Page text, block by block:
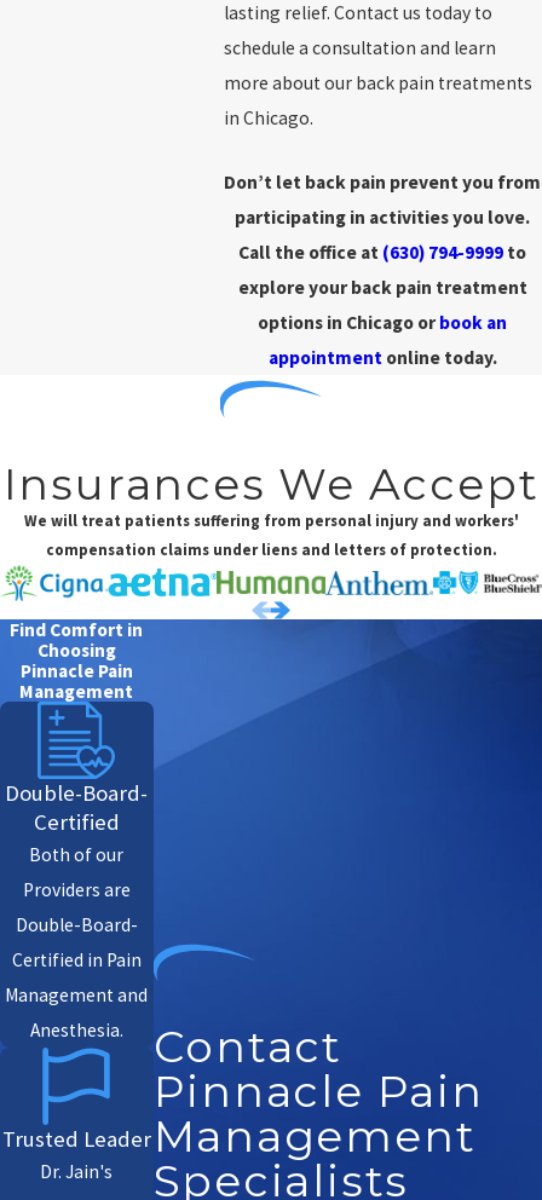
lasting relief. Contact us today to
schedule a consultation and learn
more about our back pain treatments
in Chicago.
Don’t let back pain prevent you from
participating in activities you love.
Call the office at (630) 794-9999 to
explore your back pain treatment
options in Chicago orbook an
appointmentonline today.
Insurances We Accept
We will treat patients suffering from personal injury and workers'
compensation claims under liens and letters of protection.
Find Comfort in
Choosing
Pinnacle Pain
Management
Double-Board-
Certified
Both of our
Providers are
Double-Board-
Certified in Pain
Management and
Anesthesia.
Trusted Leader
Dr. Jain's
Contact
Pinnacle Pain
Management
Specialists